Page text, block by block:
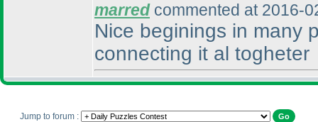
marredcommented at 2016-
Nice beginings in many
connecting it al togheter
Jump to forum :